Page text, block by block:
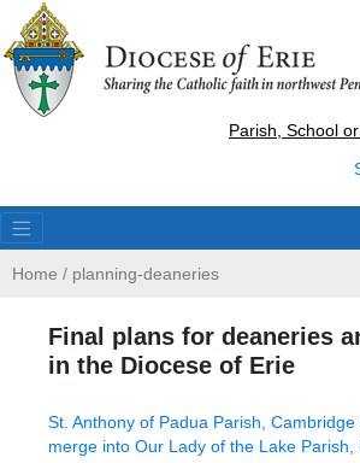
Parish, School
Home / planning-deaneries
Final plans for deaneries
in the Diocese of Erie
St. Anthony of Padua Parish,
merge into Our Lady of the Lake Parish,